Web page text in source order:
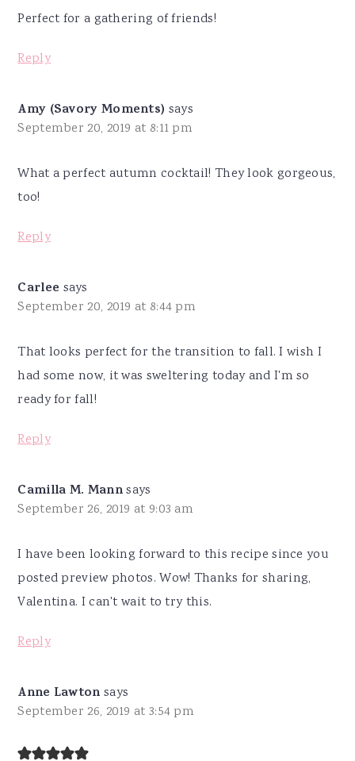
Perfect for a gathering of friends!
Reply
Amy (Savory Moments) says
September 20, 2019 at 8:11 pm
What a perfect autumn cocktail! They look gorgeous,
too!
Reply
Carlee says
September 20, 2019 at 8:44 pm
That looks perfect for the transition to fall. I wish I
had some now, it was sweltering today and I'm so
ready for fall!
Reply
Camilla M. Mannsays
September 26, 2019 at 9:03 am
I have been looking forward to this recipe since you
posted preview photos. Wow! Thanks for sharing,
Valentina. I can't wait to try this.
Reply
Anne Lawton says
September 26, 2019 at 3:54 pm